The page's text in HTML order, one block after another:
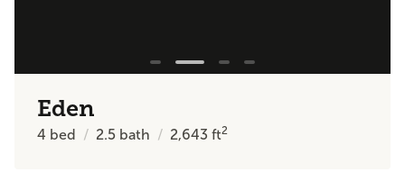
Eden
4 bed 2.5 bath 2,643ft2